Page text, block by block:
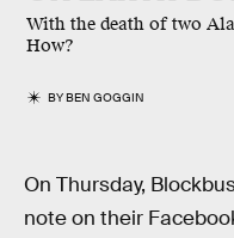
With the death of two
How?
BYBEN GOGGIN
On Thursday,
note on their